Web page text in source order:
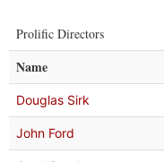
Prolific Directors
Name
Douglas Sirk
John Ford